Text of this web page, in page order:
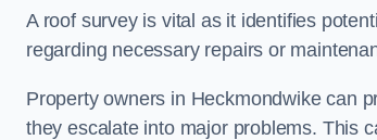
A roof survey is vital as it identifies
regarding necessary repairs or
Property owners in Heckmondwike can
they escalate into major problems. This